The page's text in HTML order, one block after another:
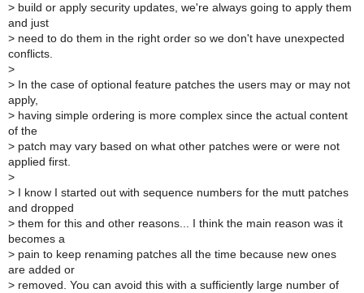
> build or apply security updates, we're always going to apply them
and just
> need to do them in the right order so we don't have unexpected
conflicts.
>
> In the case of optional feature patches the users may or may not
apply,
> having simple ordering is more complex since the actual content
of the
> patch may vary based on what other patches were or were not
applied first.
>
> I know I started out with sequence numbers for the mutt patches
and dropped
> them for this and other reasons... I think the main reason was it
becomes a
> pain to keep renaming patches all the time because new ones
are added or
> removed. You can avoid this with a sufficiently large number of